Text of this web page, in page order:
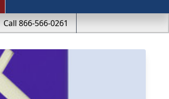
Call 866-566-0261